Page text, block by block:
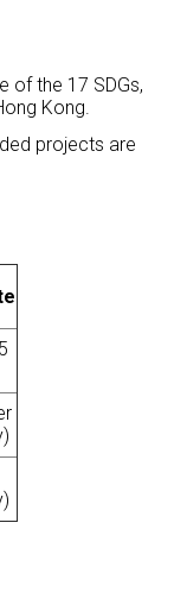
of the 17 SDGs,
Kong.
projects are